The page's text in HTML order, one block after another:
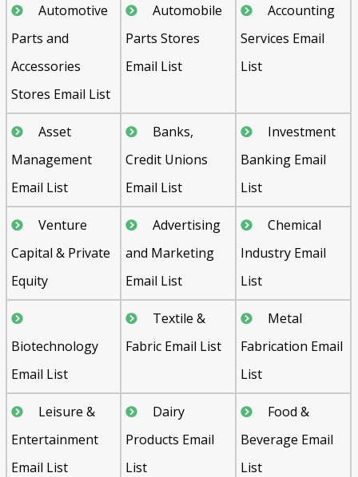
Automotive
Parts and
Accessories
Stores Email List
Automobile
Parts Stores
Email List
Accounting
Services Email
List
Asset
Management
Email List
Banks,
Credit Unions
Email List
Investment
Banking Email
List
Venture
Capital & Private
Equity
Advertising
and Marketing
Email List
Chemical
Industry Email
List
Biotechnology
Email List
Textile &
Fabric Email List
Metal
Fabrication Email
List
Leisure &
Entertainment
Email List
Dairy
Products Email
List
Food &
Beverage Email
List